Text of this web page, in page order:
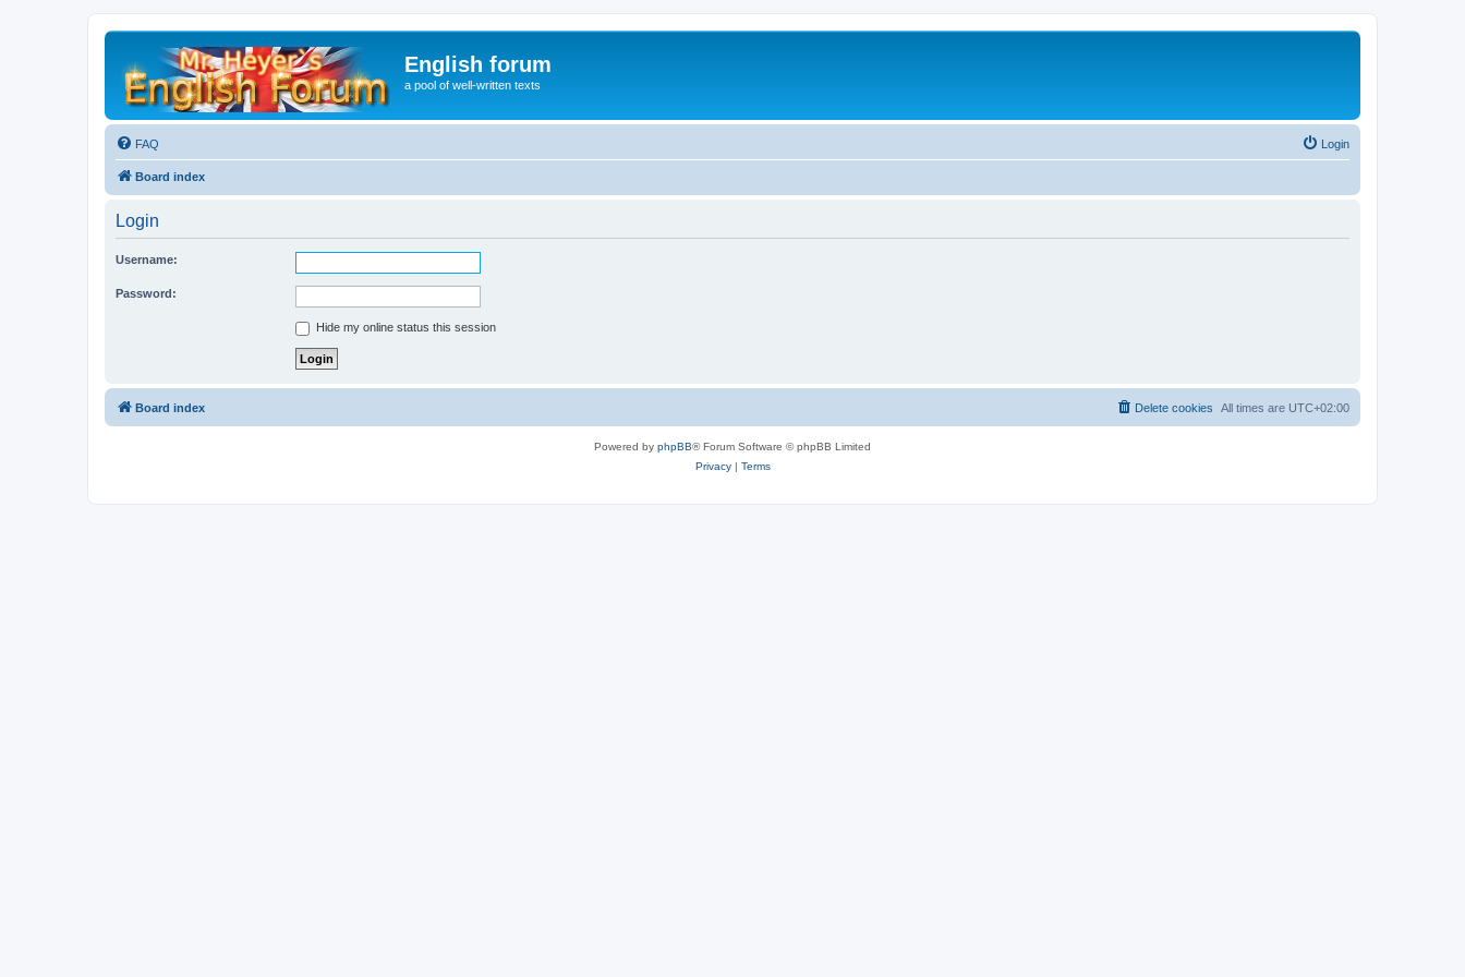
English forum
a pool of well-written texts
FAQ Login
Board index
Login
Username:
Password:
Hide my online status this session
Board index All times are UTC+02:00
Delete cookies
Powered by phpBB® Forum Software © phpBB Limited
Privacy| Terms